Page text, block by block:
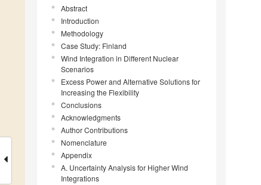
Abstract
Introduction
Methodology
Case Study: Finland
Wind Integration in Different Nuclear
Scenarios
Excess Power and Alternative Solutions for
Increasing the Flexibility
Conclusions
Acknowledgments
Author Contributions
Nomenclature
Appendix
A. Uncertainty Analysis for Higher Wind
Integrations